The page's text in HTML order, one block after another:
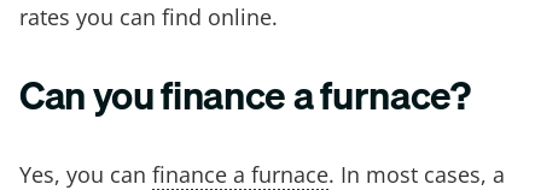
rates you can find online.
Can you finance a furnace?
Yes, you can finance a furnace. In most cases, a